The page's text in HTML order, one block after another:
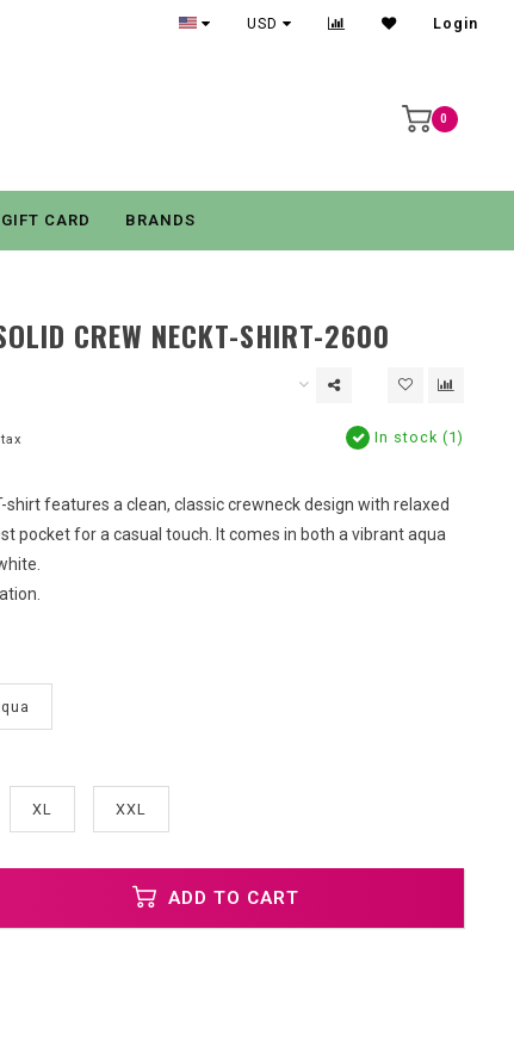
USD Login
0
GIFT CARD BRANDS
CREW NECKT-SHIRT-2600
In stock (1)
shirt features a clean, classic crewneck design with relaxed
pocket for a casual touch. It comes in both a vibrant aqua
XL XXL
ADD TO CART